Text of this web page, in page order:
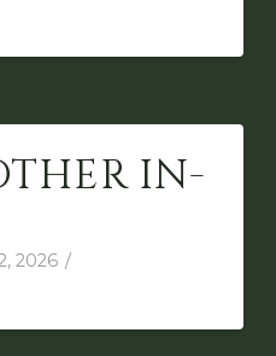
IN-
2026